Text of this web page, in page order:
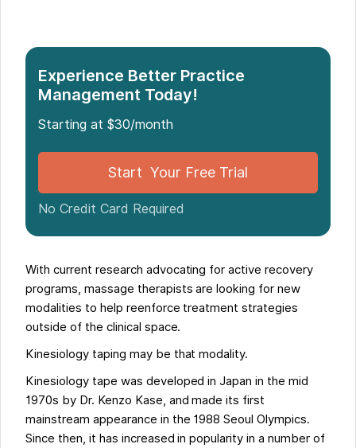
Experience Better Practice
Management Today!
Starting at $30/month
Start Your Free Trial
No Credit Card Required
With current research advocating for active recovery
programs, massage therapists are looking for new
modalities to help reenforce treatment strategies
outside of the clinical space.
Kinesiology taping may be that modality.
Kinesiology tape was developed in Japan in the mid
1970s by Dr. Kenzo Kase, and made its first
mainstream appearance in the 1988 Seoul Olympics.
Since then, it has increased in popularity in a number of